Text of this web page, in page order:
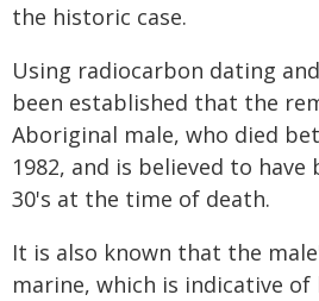
the historic case.
Using radiocarbon dating
been established that the
Aboriginal male, who died
1982, and is believed to have
30's at the time of death.
It is also known that the
marine, which is indicative